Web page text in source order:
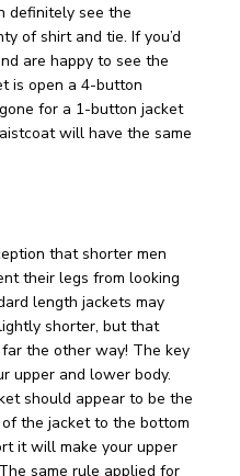
definitely see the
of shirt and tie. If you’d
are happy to see the
is open a 4-button
for a 1-button jacket
will have the same
that shorter men
their legs from looking
length jackets may
shorter, but that
the other way! The key
upper and lower body.
should appear to be the
the jacket to the bottom
it will make your upper
same rule applied for